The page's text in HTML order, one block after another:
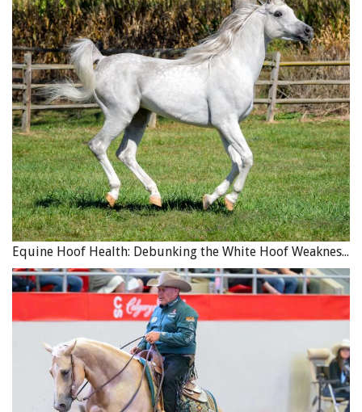
Equine Hoof Health: Debunking the White Hoof Weakness Myth